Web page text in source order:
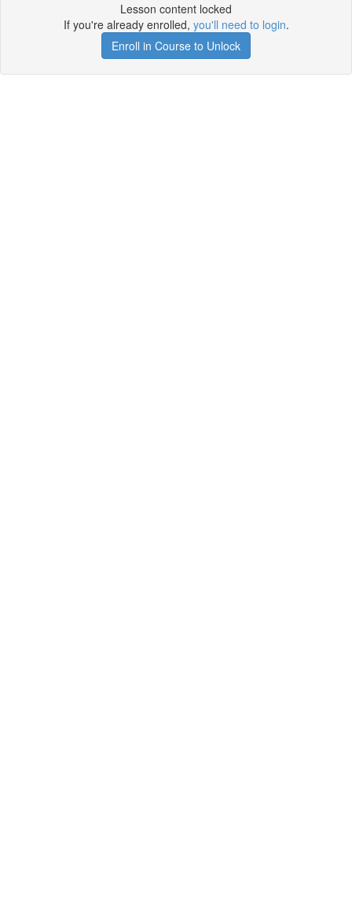
Lesson content locked
If you're already enrolled, you'll need to login.
Enroll in Course to Unlock